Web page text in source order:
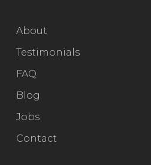
About
Testimonials
FAQ
Blog
Jobs
Contact